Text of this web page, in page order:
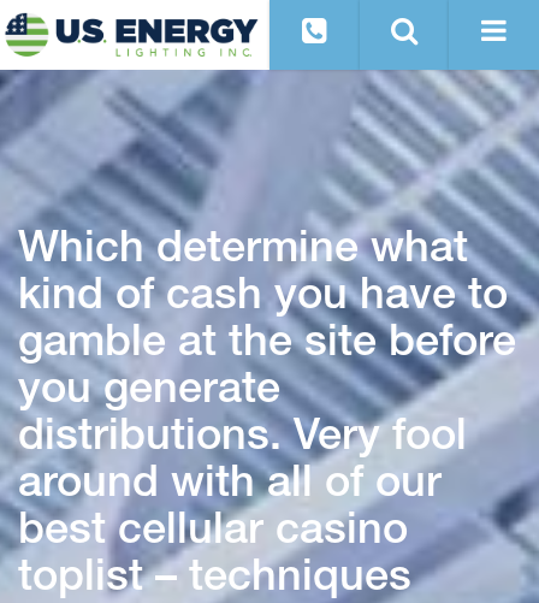
Which determine what
kind of cash you have to
gamble at the site before
you generate
distributions. Very fool
around with all of our
best cellular casino
toplist – techniques